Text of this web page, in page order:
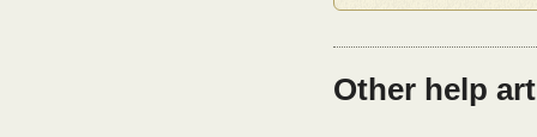
Other help